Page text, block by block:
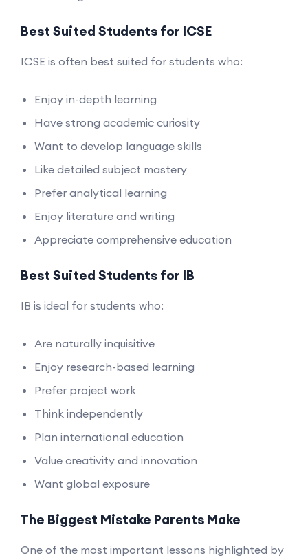
Best Suited Students for ICSE
ICSE is often best suited for students who:
Enjoy in-depth learning
Have strong academic curiosity
Want to develop language skills
Like detailed subject mastery
Prefer analytical learning
Enjoy literature and writing
Appreciate comprehensive education
Best Suited Students for IB
IB is ideal for students who:
Are naturally inquisitive
Enjoy research-based learning
Prefer project work
Think independently
Plan international education
Value creativity and innovation
Want global exposure
The Biggest Mistake Parents Make
One of the most important lessons highlighted by